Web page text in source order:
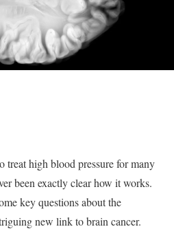
treat high blood pressure for many
been exactly clear how it works.
key questions about the
new link to brain cancer.